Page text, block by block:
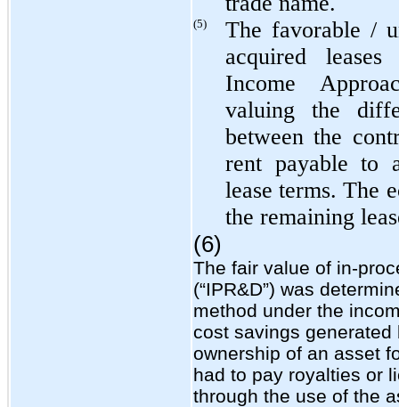
(5)
The favorable /
acquired
Income
valuing the
between the
rent payable to
lease terms. The
the remaining
(6)
The fair value of in-
(“IPR&D”) was
method under the
cost savings
ownership of an asset
had to pay royalties or
through the use of the